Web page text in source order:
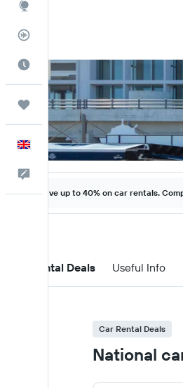
Best Time to Travel
Trips
English
Feedback
Save up to 40% on car rentals.
Car Rental Deals Useful Info
Car Rental Deals
National